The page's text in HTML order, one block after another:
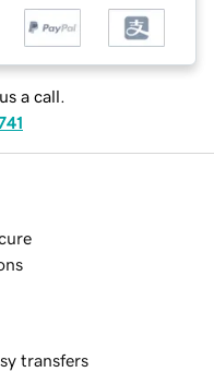
a call.
transfers